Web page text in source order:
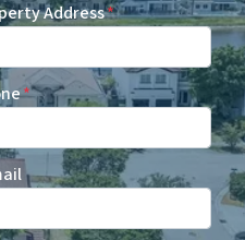
Address*
*